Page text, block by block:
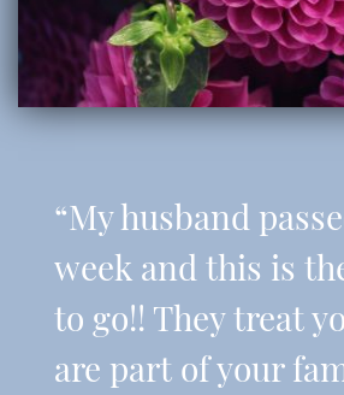
“My husband
week and this is
to go!! They treat
are part of your